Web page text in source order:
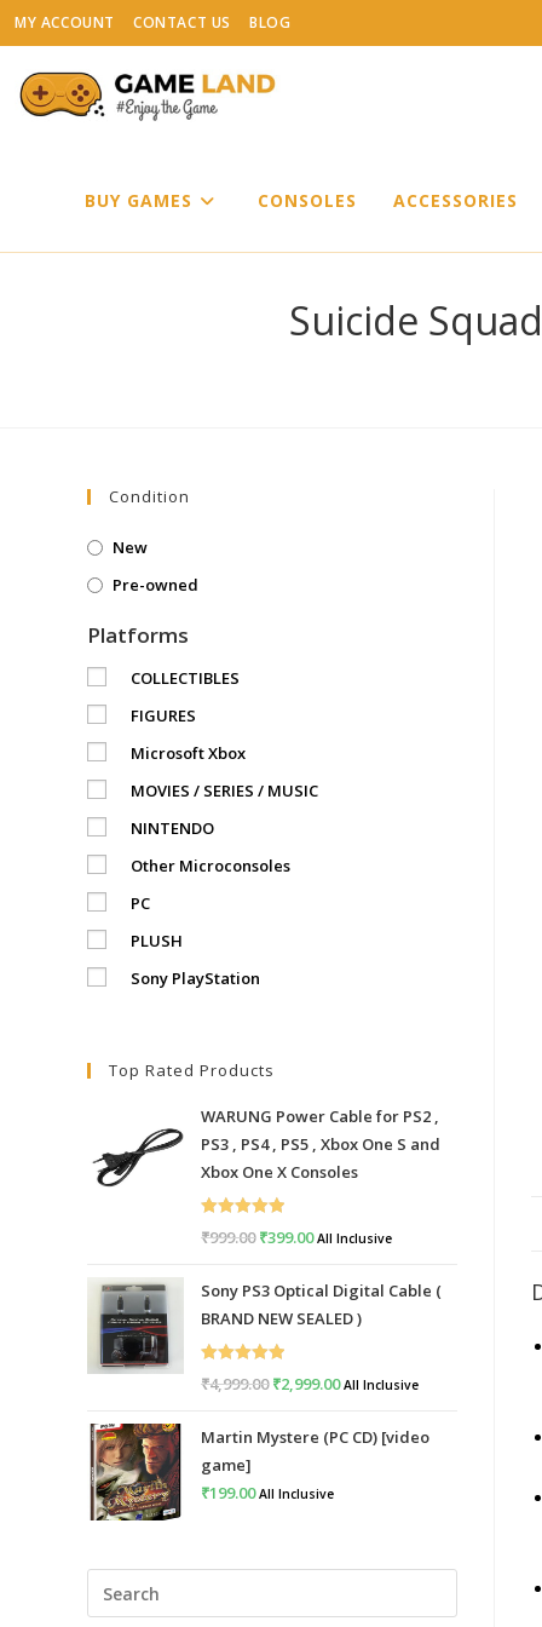
Skip
to
content
MY ACCOUNT CONTACT US BLOG
BUY GAMES CONSOLES ACCESSORIES
Suicide
Condition
New
Pre-owned
Platforms
COLLECTIBLES
FIGURES
Microsoft Xbox
MOVIES / SERIES / MUSIC
NINTENDO
Other Microconsoles
PC
PLUSH
Sony PlayStation
Top Rated Products
WARUNG Power Cable for PS2 ,
PS3 , PS4 , PS5 , Xbox One S and
Xbox One X Consoles
Rated
5.00
₹999.00 Original
was:
₹999.00.
₹399.00Current
is:
₹399.00.
All Inclusive
Sony PS3 Optical Digital Cable (
BRAND NEW SEALED )
Rated
₹4,999.00 Original
was:
₹2,999.00Current
is:
All Inclusive
Martin Mystere (PC CD) [video
game]
₹199.00 All Inclusive
Escape